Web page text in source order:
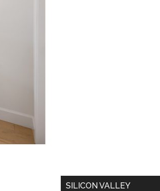
SILICON VALLEY